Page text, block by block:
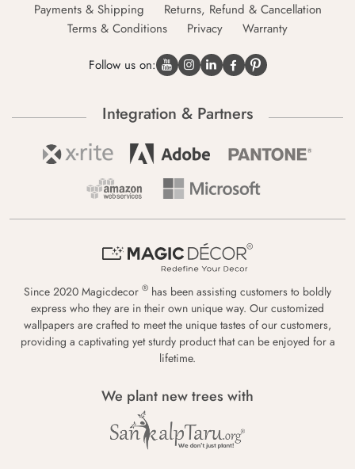
Payments & Shipping
Returns, Refund & Cancellation
Terms & Conditions
Privacy Warranty
Follow us on:
Integration & Partners
Since 2020 Magicdecor ® has been assisting customers to boldly
express who they are in their own unique way. Our customized
wallpapers are crafted to meet the unique tastes of our customers,
providing a captivating yet sturdy product that can be enjoyed for a
lifetime.
We plant new trees with